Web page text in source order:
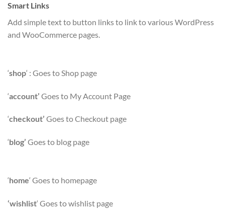
Smart Links
Add simple text to button links to link to various WordPress
and WooCommerce pages.
‘shop‘ : Goes to Shop page
‘account’ Goes to My Account Page
‘checkout’ Goes to Checkout page
‘blog’ Goes to blog page
‘home‘ Goes to homepage
‘wishlist‘ Goes to wishlist page